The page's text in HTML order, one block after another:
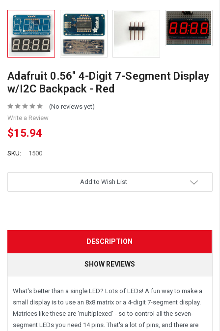
Adafruit 0.56" 4-Digit 7-Segment Display
w/I2C Backpack - Red
(No reviews yet)
Write a Review
$15.94
SKU: 1500
Add to Wish List
DESCRIPTION
SHOW REVIEWS
What's better than a single LED? Lots of LEDs! A fun way to make a
small display is to use an 8x8 matrix or a 4-digit 7-segment display.
Matrices like these are 'multiplexed' - so to control all the seven-
segment LEDs you need 14 pins. That's a lot of pins, and there are